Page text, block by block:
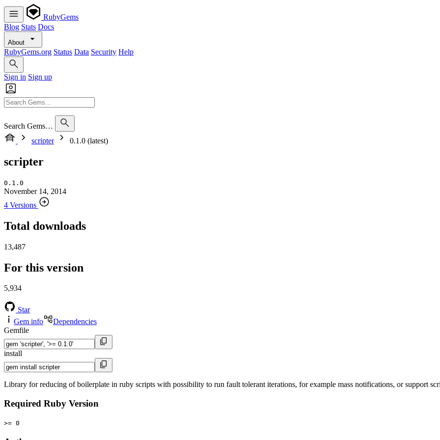
RubyGems
Blog Stats Docs
About
RubyGems.org Status Data Security Help
Sign in Sign up
Search Gems…
scripter
0.1.0 (latest)
scripter
0.1.0
November 14, 2014
4 Versions
Total downloads
13,487
For this version
5,934
Star
Gem info
Dependencies
Gemfile
install
Library for reducing of boilerplate in ruby scripts with possibility to run fault tolerant iterations, for example mass notifications, or support
Required Ruby Version
>= 0